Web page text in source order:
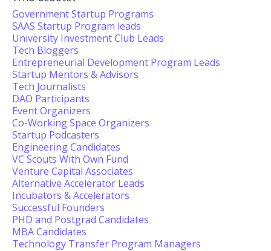
Government Startup Programs
SAAS Startup Program leads
University Investment Club Leads
Tech Bloggers
Entrepreneurial Development Program Leads
Startup Mentors & Advisors
Tech Journalists
DAO Participants
Event Organizers
Co-Working Space Organizers
Startup Podcasters
Engineering Candidates
VC Scouts With Own Fund
Venture Capital Associates
Alternative Accelerator Leads
Incubators & Accelerators
Successful Founders
PHD and Postgrad Candidates
MBA Candidates
Technology Transfer Program Managers